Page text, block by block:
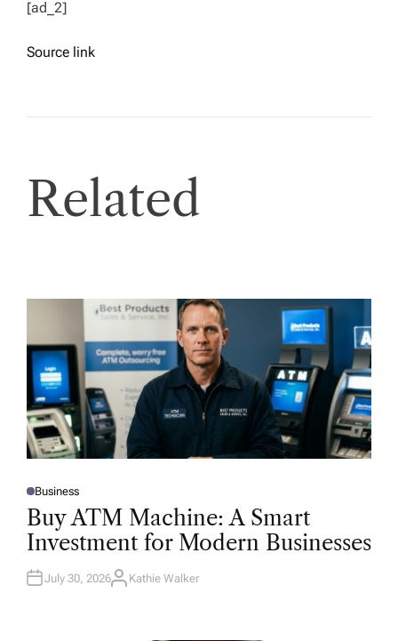
[ad_2]
Source link
Related
P
O
T
D
N
Business
Buy ATM Machine: A Smart
Investment for Modern Businesses
July 30, 2026A
Kathie Walker